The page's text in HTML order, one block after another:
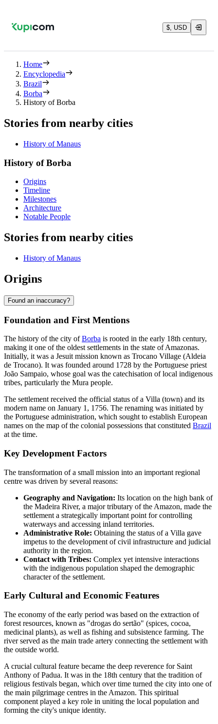
$, USD
Home
Encyclopedia
Brazil
Borba
History of Borba
Stories from nearby cities
History of Manaus
History of Borba
Origins
Timeline
Milestones
Architecture
Notable People
Stories from nearby cities
History of Manaus
Origins
Found an inaccuracy?
Foundation and First Mentions
The history of the city ofBorba is rooted in the early 18th century,
making it one of the oldest settlements in the state of Amazonas.
Initially, it was a Jesuit mission known as Trocano Village (Aldeia
de Trocano). It was founded around 1728 by the Portuguese priest
João Sampaio, whose goal was the catechisation of local indigenous
tribes, particularly the Mura people.
The settlement received the official status of a Villa (town) and its
modern name on January 1, 1756. The renaming was initiated by
the Portuguese administration, which sought to establish European
names on the map of the colonial possessions that constituted Brazil
at the time.
Key Development Factors
The transformation of a small mission into an important regional
centre was driven by several reasons:
Geography and Navigation: Its location on the high bank of
the Madeira River, a major tributary of the Amazon, made the
settlement a strategically important point for controlling
waterways and accessing inland territories.
Administrative Role: Obtaining the status of a Villa gave
impetus to the development of civil infrastructure and judicial
authority in the region.
Contact with Tribes: Complex yet intensive interactions
with the indigenous population shaped the demographic
character of the settlement.
Early Cultural and Economic Features
The economy of the early period was based on the extraction of
forest resources, known as "drogas do sertão" (spices, cocoa,
medicinal plants), as well as fishing and subsistence farming. The
river served as the main trade artery connecting the settlement with
the outside world.
A crucial cultural feature became the deep reverence for Saint
Anthony of Padua. It was in the 18th century that the tradition of
religious festivals began, which over time turned the city into one of
the main pilgrimage centres in the Amazon. This spiritual
component played a key role in uniting the local population and
forming the city's unique identity.